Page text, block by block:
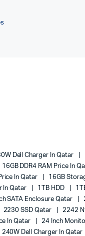
Dell Charger In Qatar
16GB DDR4 RAM Price In
In Qatar
16GB
In Qatar
1TB HDD
SATA Enclosure Qatar
2230 SSD Qatar
2242
In Qatar
24 Inch
240W Dell Charger In Qatar